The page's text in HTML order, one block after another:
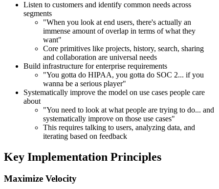
Listen to customers and identify common needs across
segments
"When you look at end users, there's actually an
immense amount of overlap in terms of what they
want"
Core primitives like projects, history, search, sharing
and collaboration are universal needs
Build infrastructure for enterprise requirements
"You gotta do HIPAA, you gotta do SOC 2... if you
wanna be a serious player"
Systematically improve the model on use cases people care
about
"You need to look at what people are trying to do... and
systematically improve on those use cases"
This requires talking to users, analyzing data, and
iterating based on feedback
Key Implementation Principles
Maximize Velocity